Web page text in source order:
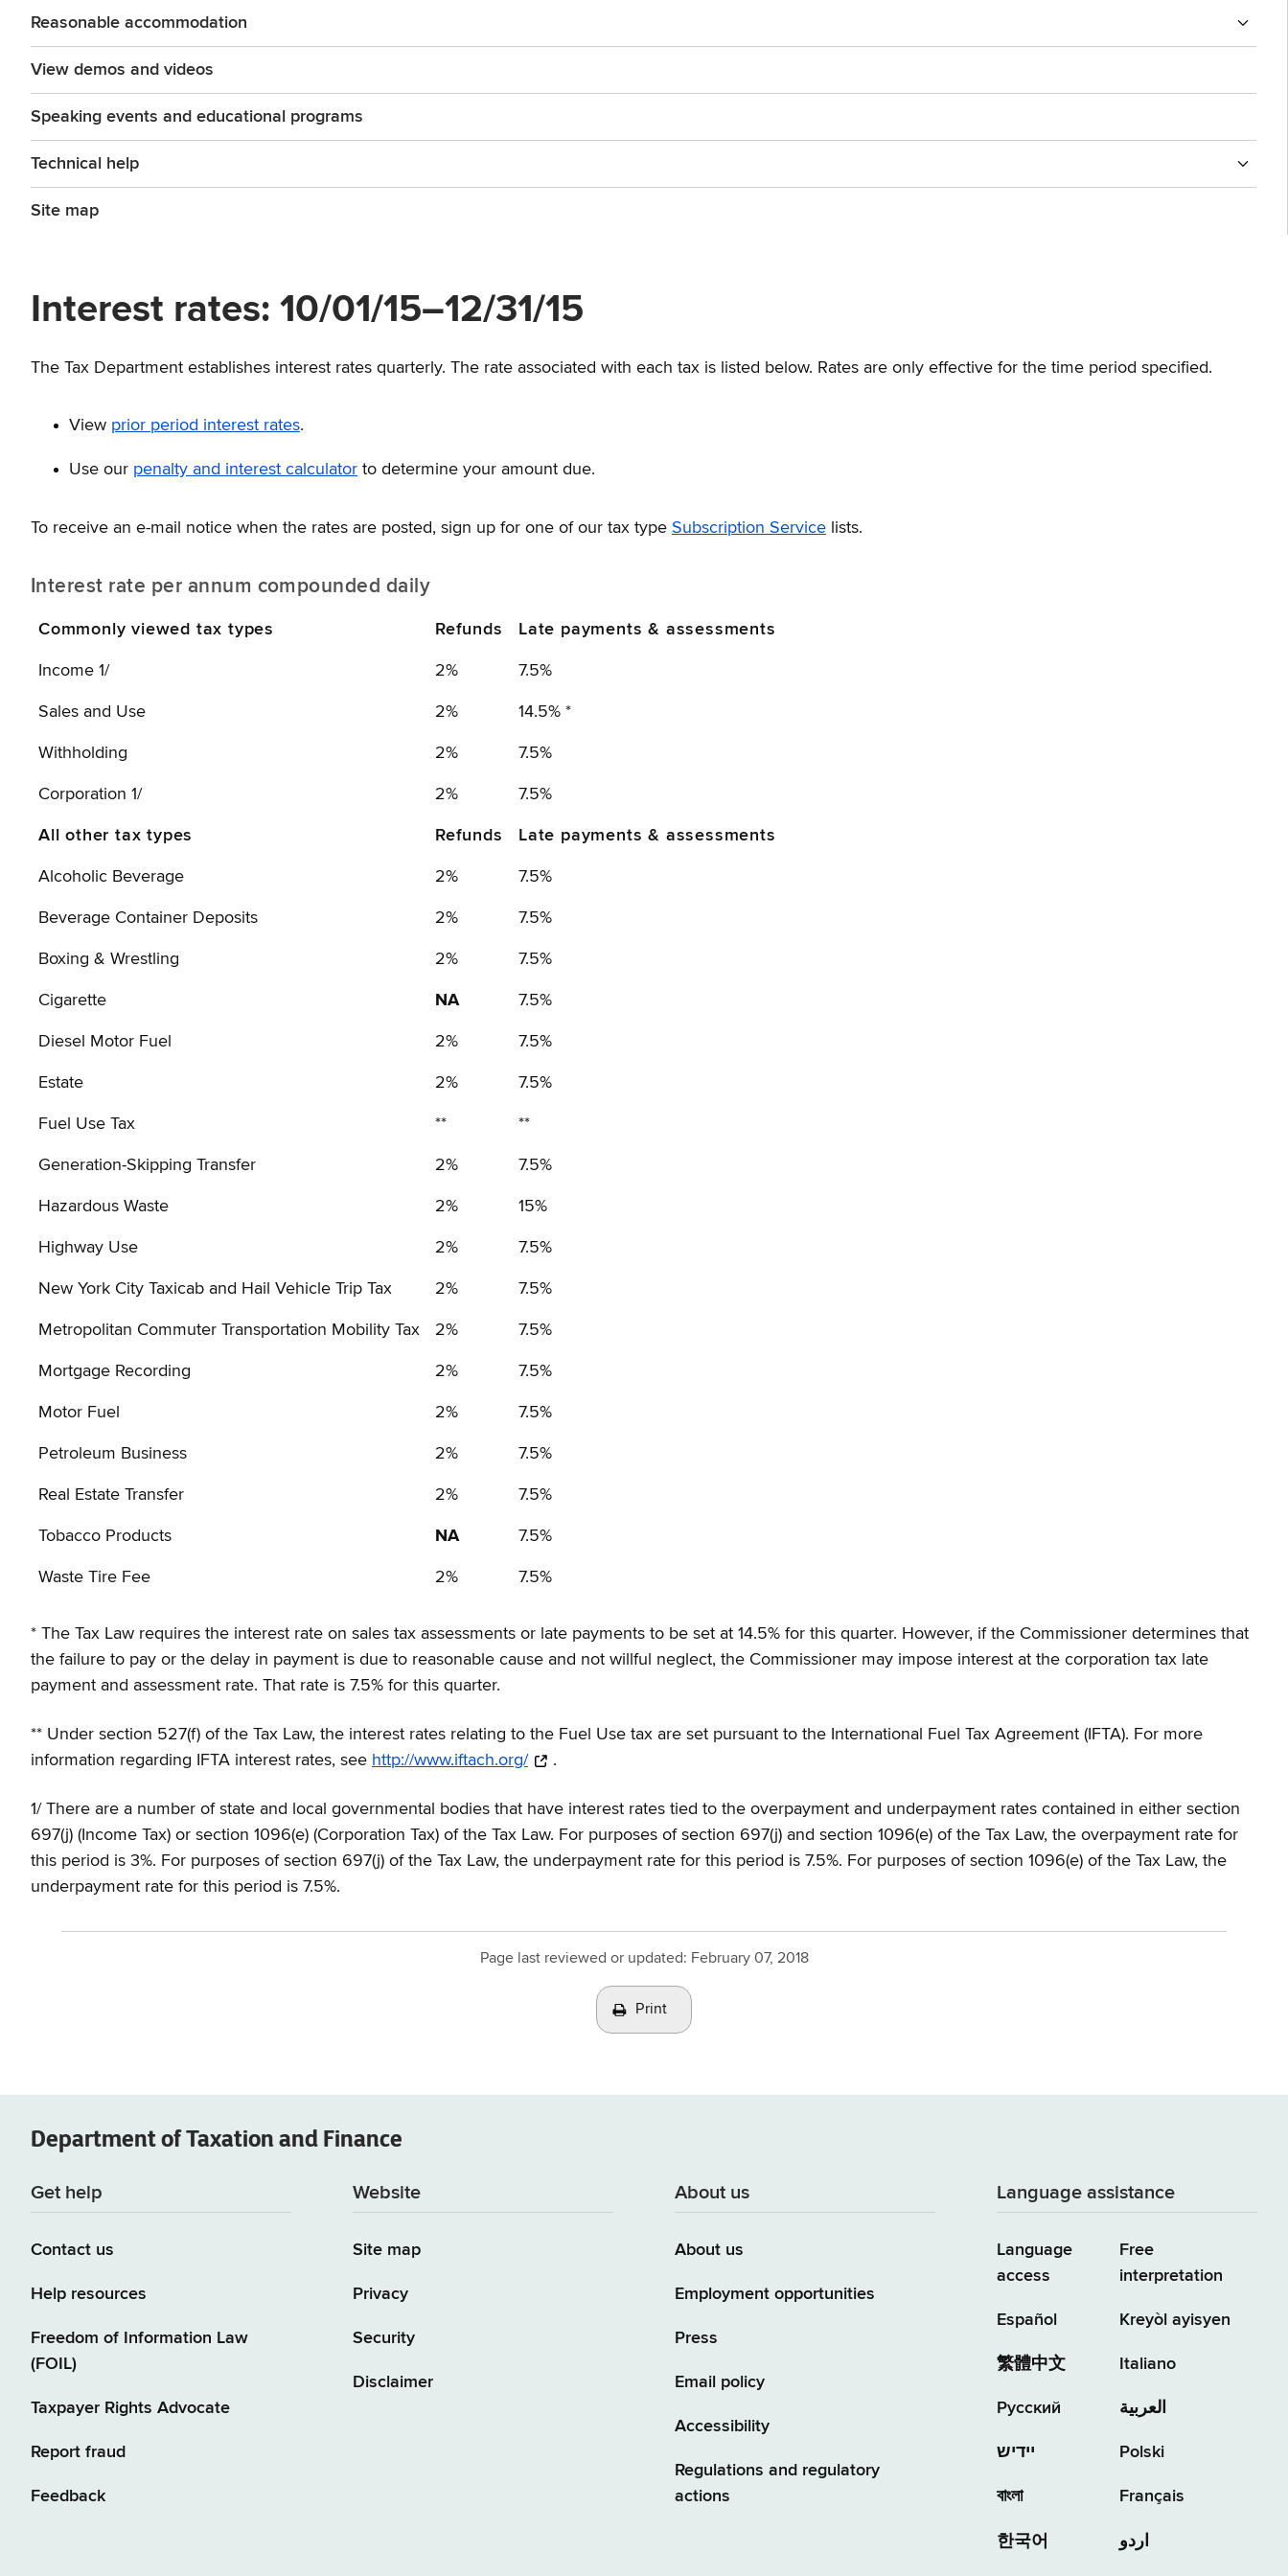
Reasonable accommodation
View demos and videos
Speaking events and educational programs
Technical help
Site map
Interest rates: 10/01/15–12/31/15
The Tax Department establishes interest rates quarterly. The rate associated with each tax is listed below. Rates are only effective for the time period specified.
View prior period interest rates.
Use our penalty and interest calculator to determine your amount due.
To receive an e-mail notice when the rates are posted, sign up for one of our tax type Subscription Service lists.
Interest rate per annum compounded daily
Commonly viewed tax types Refunds Late payments & assessments
Income 1/ 2% 7.5%
Sales and Use 2% 14.5% *
Withholding 2% 7.5%
Corporation 1/ 2% 7.5%
All other tax types Refunds Late payments & assessments
Alcoholic Beverage 2% 7.5%
Beverage Container Deposits 2% 7.5%
Boxing & Wrestling 2% 7.5%
Cigarette NA 7.5%
Diesel Motor Fuel 2% 7.5%
Estate 2% 7.5%
Fuel Use Tax ** **
Generation-Skipping Transfer 2% 7.5%
Hazardous Waste 2% 15%
Highway Use 2% 7.5%
New York City Taxicab and Hail Vehicle Trip Tax 2% 7.5%
Metropolitan Commuter Transportation Mobility Tax 2% 7.5%
Mortgage Recording 2% 7.5%
Motor Fuel 2% 7.5%
Petroleum Business 2% 7.5%
Real Estate Transfer 2% 7.5%
Tobacco Products NA 7.5%
Waste Tire Fee 2% 7.5%
* The Tax Law requires the interest rate on sales tax assessments or late payments to be set at 14.5% for this quarter. However, if the Commissioner determines that
the failure to pay or the delay in payment is due to reasonable cause and not willful neglect, the Commissioner may impose interest at the corporation tax late
payment and assessment rate. That rate is 7.5% for this quarter.
** Under section 527(f) of the Tax Law, the interest rates relating to the Fuel Use tax are set pursuant to the International Fuel Tax Agreement (IFTA). For more
information regarding IFTA interest rates, see http://www.iftach.org/ .
1/ There are a number of state and local governmental bodies that have interest rates tied to the overpayment and underpayment rates contained in either section
697(j) (Income Tax) or section 1096(e) (Corporation Tax) of the Tax Law. For purposes of section 697(j) and section 1096(e) of the Tax Law, the overpayment rate for
this period is 3%. For purposes of section 697(j) of the Tax Law, the underpayment rate for this period is 7.5%. For purposes of section 1096(e) of the Tax Law, the
underpayment rate for this period is 7.5%.
Page last reviewed or updated: February 07, 2018
Print
Department ofTaxation and Finance
Get help
Contact us
Help resources
Freedom of Information Law
(FOIL)
Taxpayer Rights Advocate
Report fraud
Feedback
Website
Site map
Privacy
Security
Disclaimer
About us
About us
Employment opportunities
Press
Email policy
Accessibility
Regulations and regulatory
actions
Language assistance
Language
access
Español
繁體中文
Русский
יידיש
বাংলা
한국어
Free
interpretation
Kreyòl ayisyen
Italiano
العربية
Polski
Français
اردو